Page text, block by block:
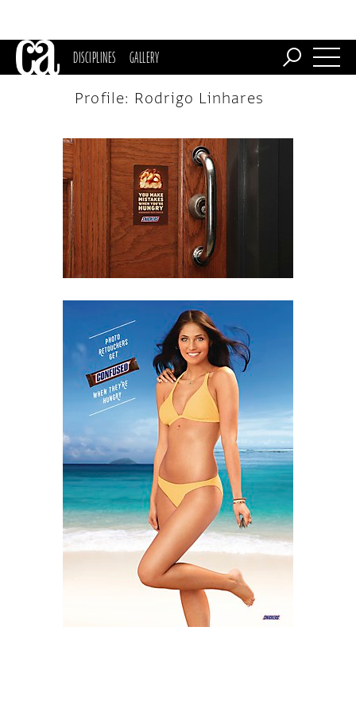
DISCIPLINES GALLERY
Profile: Rodrigo Linhares